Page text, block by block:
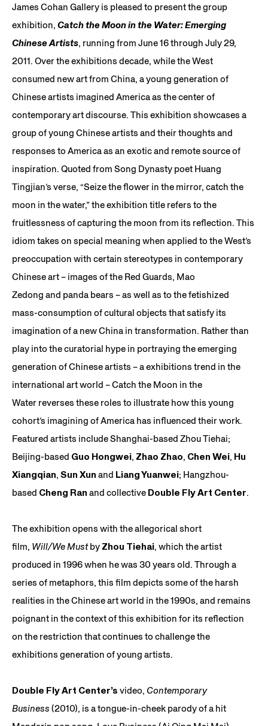
James Cohan Gallery is pleased to present the group
exhibition, Catch the Moon in the Water: Emerging
Chinese Artists, running from June 16 through July 29,
2011. Over the exhibitions decade, while the West
consumed new art from China, a young generation of
Chinese artists imagined America as the center of
contemporary art discourse. This exhibition showcases a
group of young Chinese artists and their thoughts and
responses to America as an exotic and remote source of
inspiration. Quoted from Song Dynasty poet Huang
Tingjian’s verse, “Seize the flower in the mirror, catch the
moon in the water,” the exhibition title refers to the
fruitlessness of capturing the moon from its reflection. This
idiom takes on special meaning when applied to the West’s
preoccupation with certain stereotypes in contemporary
Chinese art – images of the Red Guards, Mao
Zedong and panda bears – as well as to the fetishized
mass-consumption of cultural objects that satisfy its
imagination of a new China in transformation. Rather than
play into the curatorial hype in portraying the emerging
generation of Chinese artists – a exhibitions trend in the
international art world – Catch the Moon in the
Water reverses these roles to illustrate how this young
cohort’s imagining of America has influenced their work.
Featured artists include Shanghai-based Zhou Tiehai;
Beijing-based Guo Hongwei, Zhao Zhao, Chen Wei, Hu
Xiangqian, Sun Xun and Liang Yuanwei; Hangzhou-
based Cheng Ran and collective Double Fly Art Center.
The exhibition opens with the allegorical short
film, Will/We Mustby Zhou Tiehai, which the artist
produced in 1996 when he was 30 years old. Through a
series of metaphors, this film depicts some of the harsh
realities in the Chinese art world in the 1990s, and remains
poignant in the context of this exhibition for its reflection
on the restriction that continues to challenge the
exhibitions generation of young artists.
Double Fly Art Center’s video, Contemporary
Business (2010), is a tongue-in-cheek parody of a hit